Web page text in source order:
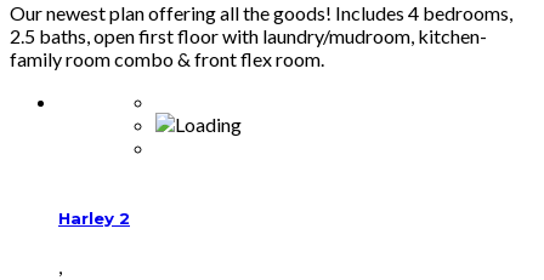
Our newest plan offering all the goods! Includes 4 bedrooms,
2.5 baths, open first floor with laundry/mudroom, kitchen-
family room combo & front flex room.
Harley 2
,